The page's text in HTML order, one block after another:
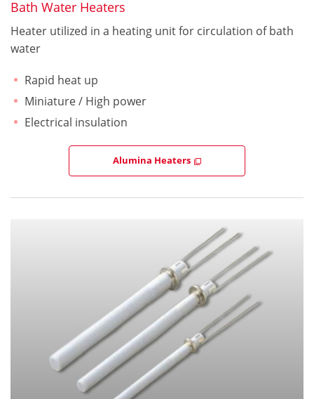
Bath Water Heaters
Heater utilized in a heating unit for circulation of bath
water
Rapid heat up
Miniature / High power
Electrical insulation
Alumina Heaters